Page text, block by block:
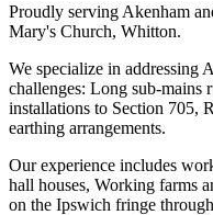
Proudly serving Akenham
Mary's Church, Whitton.
We specialize in addressing
challenges: Long sub-mains
installations to Section 705,
earthing arrangements.
Our experience includes
hall houses, Working farms
on the Ipswich fringe